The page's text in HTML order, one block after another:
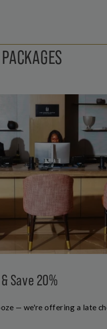
Save 20%
— we're offering a late